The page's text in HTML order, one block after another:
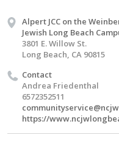
Alpert JCC on the
Jewish Long Beach
3801 E. Willow St.
Long Beach, CA 90815
Contact
Andrea Friedenthal
6572352511
https://